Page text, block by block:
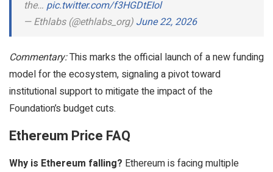
the… pic.twitter.com/f3HGDtEIol
— Ethlabs (@ethlabs_org) June 22, 2026
Commentary:This marks the official launch of a new funding
model for the ecosystem, signaling a pivot toward
institutional support to mitigate the impact of the
Foundation’s budget cuts.
Ethereum Price FAQ
Why is Ethereum falling? Ethereum is facing multiple